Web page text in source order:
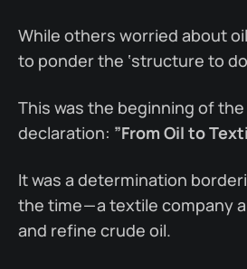
While others worried about
to ponder the ‘structure to
This was the beginning of
declaration: ”From Oil to
It was a determination
the time — a textile company
and refine crude oil.